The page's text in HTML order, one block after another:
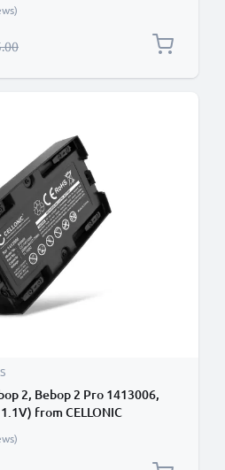
2, Bebop 2 Pro 1413006,
from CELLONIC